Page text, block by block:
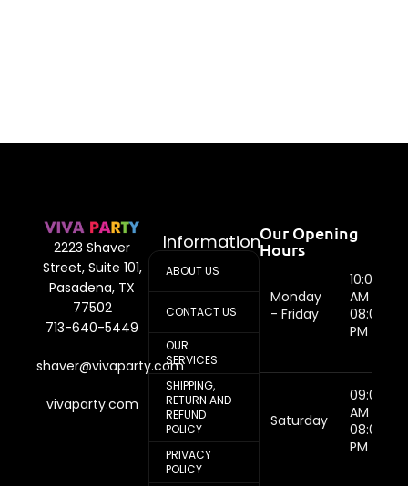
2223 Shaver
Street, Suite 101,
Pasadena, TX
77502
713-640-5449
shaver@vivaparty.com
vivaparty.com
Information
ABOUT US
CONTACT US
OUR
SERVICES
SHIPPING,
RETURN AND
REFUND
POLICY
PRIVACY
POLICY
Our Opening
Hours
Monday
- Friday
10:00
AM -
08:00
PM
Saturday
09:00
AM -
08:00
PM